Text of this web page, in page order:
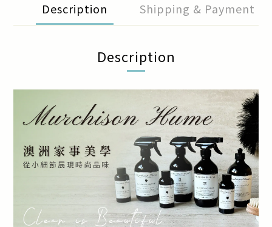
Description Shipping & Payment
Description